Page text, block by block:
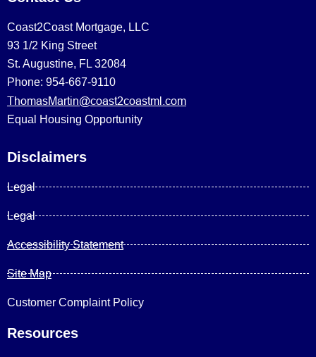
Coast2Coast Mortgage, LLC
93 1/2 King Street
St. Augustine, FL 32084
Phone: 954-667-9110
ThomasMartin@coast2coastml.com
Equal Housing Opportunity
Disclaimers
Legal
Legal
Accessibility Statement
Site Map
Customer Complaint Policy
Resources